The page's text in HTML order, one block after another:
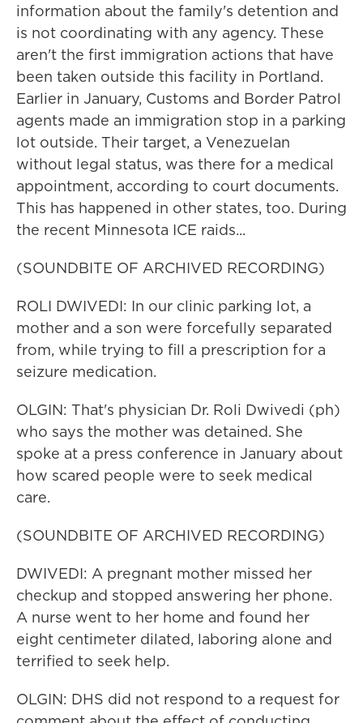
information about the family's detention and
is not coordinating with any agency. These
aren't the first immigration actions that have
been taken outside this facility in Portland.
Earlier in January, Customs and Border Patrol
agents made an immigration stop in a parking
lot outside. Their target, a Venezuelan
without legal status, was there for a medical
appointment, according to court documents.
This has happened in other states, too. During
the recent Minnesota ICE raids...
(SOUNDBITE OF ARCHIVED RECORDING)
ROLI DWIVEDI: In our clinic parking lot, a
mother and a son were forcefully separated
from, while trying to fill a prescription for a
seizure medication.
OLGIN: That's physician Dr. Roli Dwivedi (ph)
who says the mother was detained. She
spoke at a press conference in January about
how scared people were to seek medical
care.
(SOUNDBITE OF ARCHIVED RECORDING)
DWIVEDI: A pregnant mother missed her
checkup and stopped answering her phone.
A nurse went to her home and found her
eight centimeter dilated, laboring alone and
terrified to seek help.
OLGIN: DHS did not respond to a request for